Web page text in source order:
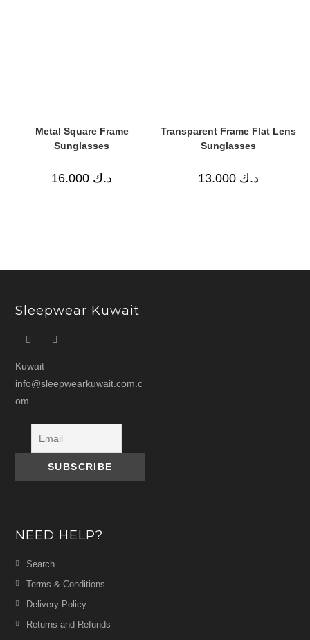
Metal Square Frame
Sunglasses
د.ك
Transparent Frame Flat Lens
Sunglasses
د.ك 13.000
Sleepwear Kuwait
Kuwait
info@sleepwearkuwait.com.c
om
NEED HELP?
Search
Terms & Conditions
Delivery Policy
Returns and Refunds